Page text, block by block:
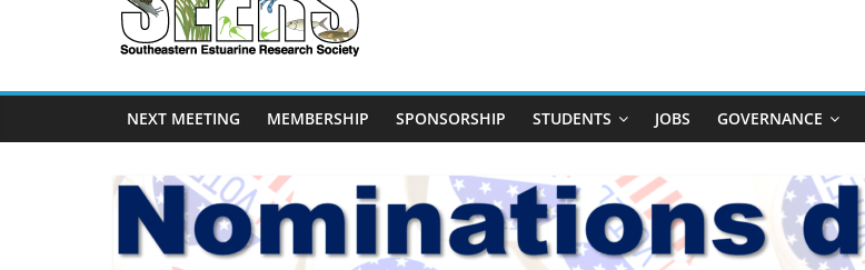
SEERS
NEXT MEETING MEMBERSHIP SPONSORSHIP STUDENTS JOBS GOVERNANCE